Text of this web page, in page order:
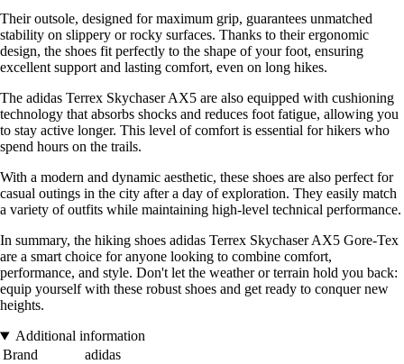
Their outsole, designed for maximum grip, guarantees unmatched
stability on slippery or rocky surfaces. Thanks to their ergonomic
design, the shoes fit perfectly to the shape of your foot, ensuring
excellent support and lasting comfort, even on long hikes.
The adidas Terrex Skychaser AX5 are also equipped with cushioning
technology that absorbs shocks and reduces foot fatigue, allowing you
to stay active longer. This level of comfort is essential for hikers who
spend hours on the trails.
With a modern and dynamic aesthetic, these shoes are also perfect for
casual outings in the city after a day of exploration. They easily match
a variety of outfits while maintaining high-level technical performance.
In summary, the hiking shoes adidas Terrex Skychaser AX5 Gore-Tex
are a smart choice for anyone looking to combine comfort,
performance, and style. Don't let the weather or terrain hold you back:
equip yourself with these robust shoes and get ready to conquer new
heights.
Additional information
Brand
adidas